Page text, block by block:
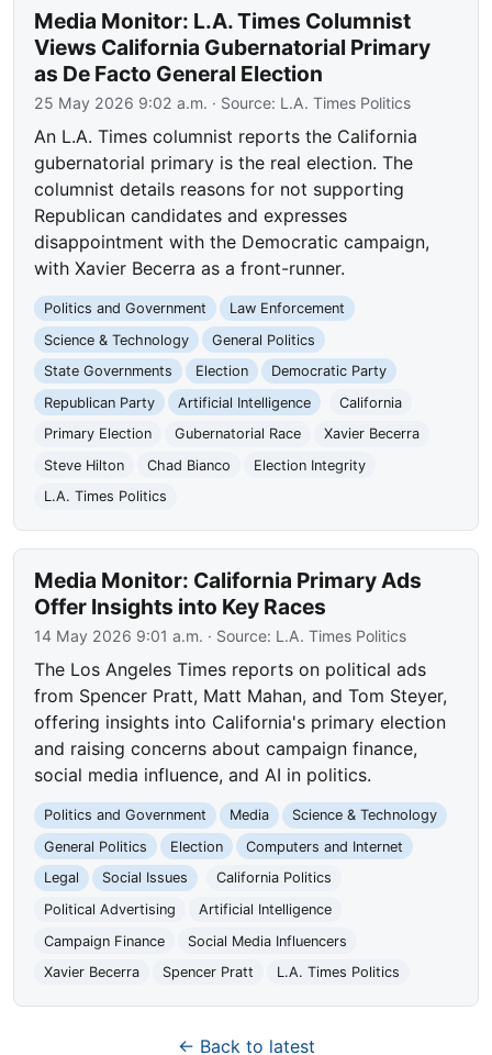
Media Monitor: L.A. Times Columnist
Views California Gubernatorial Primary
as De Facto General Election
25 May 2026 9:02 a.m. · Source: L.A. Times Politics
An L.A. Times columnist reports the California
gubernatorial primary is the real election. The
columnist details reasons for not supporting
Republican candidates and expresses
disappointment with the Democratic campaign,
with Xavier Becerra as a front-runner.
Politics and Government
Law Enforcement
Science & Technology
General Politics
State Governments
Election
Democratic Party
Republican Party
Artificial Intelligence
California
Primary Election
Gubernatorial Race
Xavier Becerra
Steve Hilton
Chad Bianco
Election Integrity
L.A. Times Politics
Media Monitor: California Primary Ads
Offer Insights into Key Races
14 May 2026 9:01 a.m. · Source: L.A. Times Politics
The Los Angeles Times reports on political ads
from Spencer Pratt, Matt Mahan, and Tom Steyer,
offering insights into California's primary election
and raising concerns about campaign finance,
social media influence, and AI in politics.
Politics and Government Media
Science & Technology
General Politics
Election
Computers and Internet
Legal
Social Issues
California Politics
Political Advertising
Artificial Intelligence
Campaign Finance
Social Media Influencers
Xavier Becerra
Spencer Pratt L.A. Times Politics
← Back to latest